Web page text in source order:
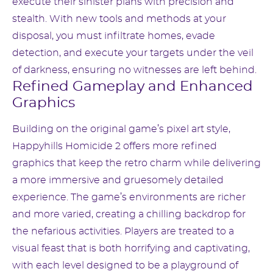
stealth. With new tools and methods at your
disposal, you must infiltrate homes, evade
detection, and execute your targets under the veil
of darkness, ensuring no witnesses are left behind.
Refined Gameplay and Enhanced
Graphics
Building on the original game’s pixel art style,
Happyhills Homicide 2 offers more refined
graphics that keep the retro charm while delivering
a more immersive and gruesomely detailed
experience. The game’s environments are richer
and more varied, creating a chilling backdrop for
the nefarious activities. Players are treated to a
visual feast that is both horrifying and captivating,
with each level designed to be a playground of